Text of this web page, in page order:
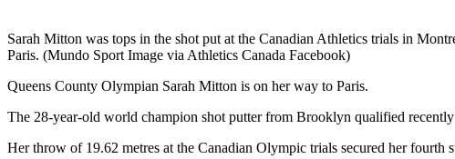
Sarah Mitton was tops in the shot put at the Canadian Athletics trials in
Paris. (Mundo Sport Image via Athletics Canada Facebook)
Queens County Olympian Sarah Mitton is on her way to Paris.
The 28-year-old world champion shot putter from Brooklyn qualified
Her throw of 19.62 metres at the Canadian Olympic trials secured her fourth